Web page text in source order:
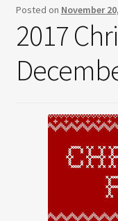
Become a Lion
Posted on November
2017